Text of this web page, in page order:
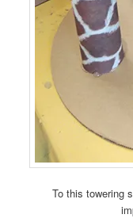
To this towering